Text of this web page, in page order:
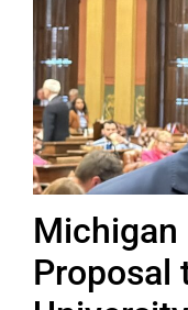
Michigan
Proposal